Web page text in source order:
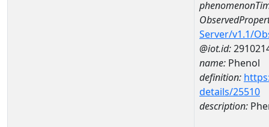
Server/v1.1/
@iot.id:
name: Phenol
definition:
details/25510
description: